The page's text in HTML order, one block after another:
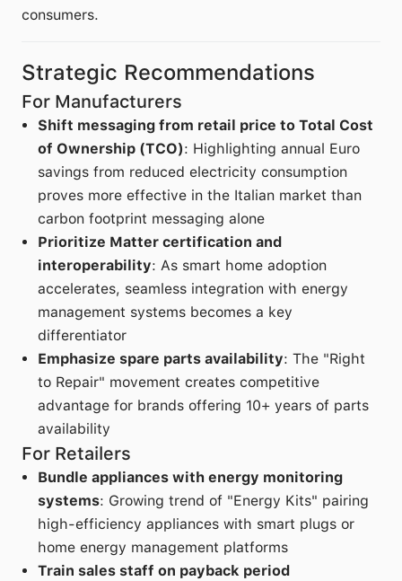
consumers.
Strategic Recommendations
For Manufacturers
Shift messaging from retail price to Total Cost
of Ownership (TCO): Highlighting annual Euro
savings from reduced electricity consumption
proves more effective in the Italian market than
carbon footprint messaging alone
Prioritize Matter certification and
interoperability: As smart home adoption
accelerates, seamless integration with energy
management systems becomes a key
differentiator
Emphasize spare parts availability: The "Right
to Repair" movement creates competitive
advantage for brands offering 10+ years of parts
availability
For Retailers
Bundle appliances with energy monitoring
systems: Growing trend of "Energy Kits" pairing
high-efficiency appliances with smart plugs or
home energy management platforms
Train sales staff on payback period